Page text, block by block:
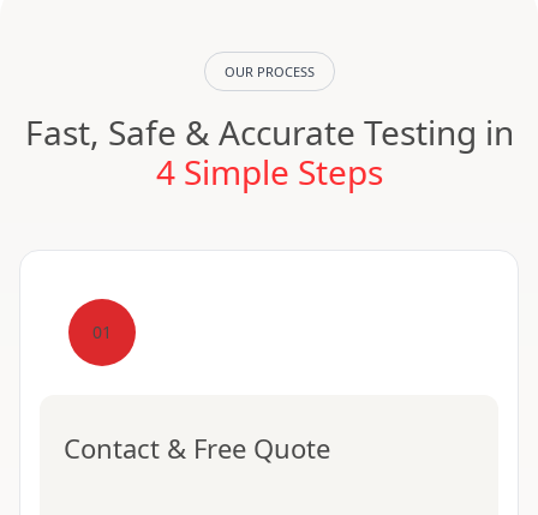
OUR PROCESS
Fast, Safe & Accurate Testing in
4 Simple Steps
01
Contact & Free Quote